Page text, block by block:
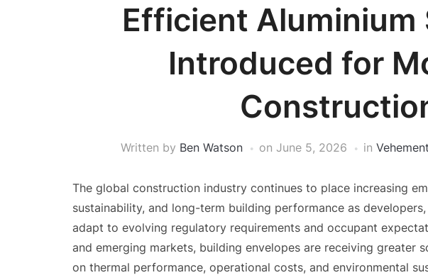
Efficient Aluminium
Introduced for
Written by Ben Watson on June 5, 2026 in
The global construction industry continues to place increasing
sustainability, and long-term building performance as
adapt to evolving regulatory requirements and occupant
and emerging markets, building envelopes are receiving greater
on thermal performance, operational costs, and environmental